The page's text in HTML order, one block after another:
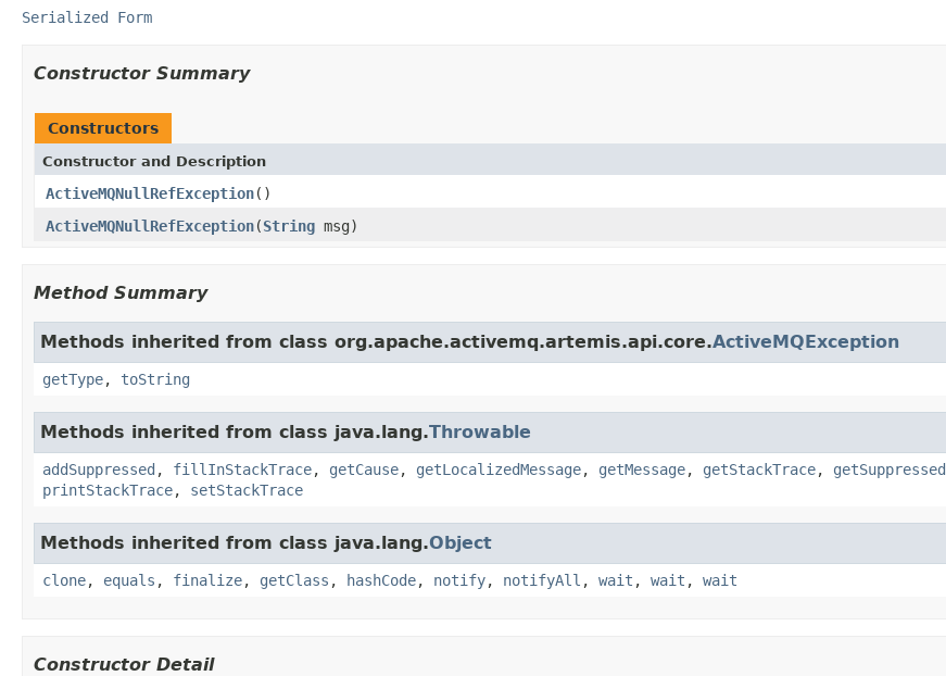
Serialized Form
Constructor Summary
Constructors
Constructor and Description
ActiveMQNullRefException()
ActiveMQNullRefException(String msg)
Method Summary
Methods inherited from class org.apache.activemq.artemis.api.core.ActiveMQException
getType, toString
Methods inherited from class java.lang.Throwable
addSuppressed , fillInStackTrace, getCause, getLocalizedMessage, getMessage, getStackTrace, getSuppressed
printStackTrace, setStackTrace
Methods inherited from class java.lang.Object
clone, equals , finalize, getClass , hashCode, notify, notifyAll , wait , wait , wait
Constructor Detail